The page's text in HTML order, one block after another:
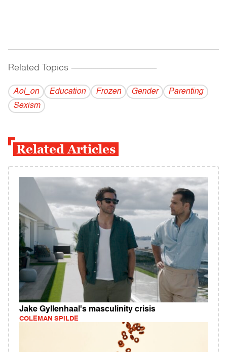
Related Topics ------------------------------------------
Aol_on Education Frozen Gender
Parenting
Sexism
Related Articles
Jake Gyllenhaal's masculinity crisis
COLEMAN SPILDE